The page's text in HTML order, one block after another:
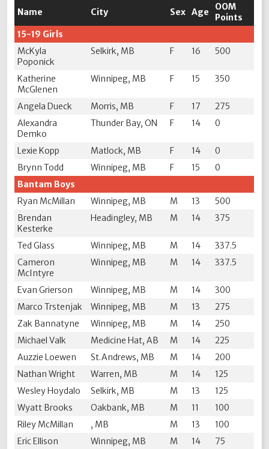
Name City Sex Age
OOM
Points
15-19 Girls
McKyla
Poponick
Selkirk, MB F 16 500
Katherine
McGlenen
Winnipeg, MB F 15 350
Angela Dueck Morris, MB F 17
275
Alexandra
Demko
Thunder Bay, ON F 14 0
Lexie Kopp Matlock, MB F 14
0
Brynn Todd
Winnipeg, MB F 15
0
Bantam Boys
Ryan McMillan
Winnipeg, MB M 13
500
Brendan
Kesterke
Headingley, MB M 14 375
Ted Glass Winnipeg, MB M 14
337.5
Cameron
McIntyre
Winnipeg, MB M 14 337.5
Evan Grierson Winnipeg, MB M 14
300
Marco Trstenjak
Winnipeg, MB M 13
275
Zak Bannatyne
Winnipeg, MB M 14
250
Michael Valk
Medicine Hat, AB M 14
225
Auzzie Loewen
St.Andrews, MB M 14
200
Nathan Wright
Warren, MB M 14
125
Wesley Hoydalo
Selkirk, MB M 13
125
Wyatt Brooks
Oakbank, MB M 11
100
Riley McMillan
, MB M 13
100
Eric Ellison
Winnipeg, MB M 14
75